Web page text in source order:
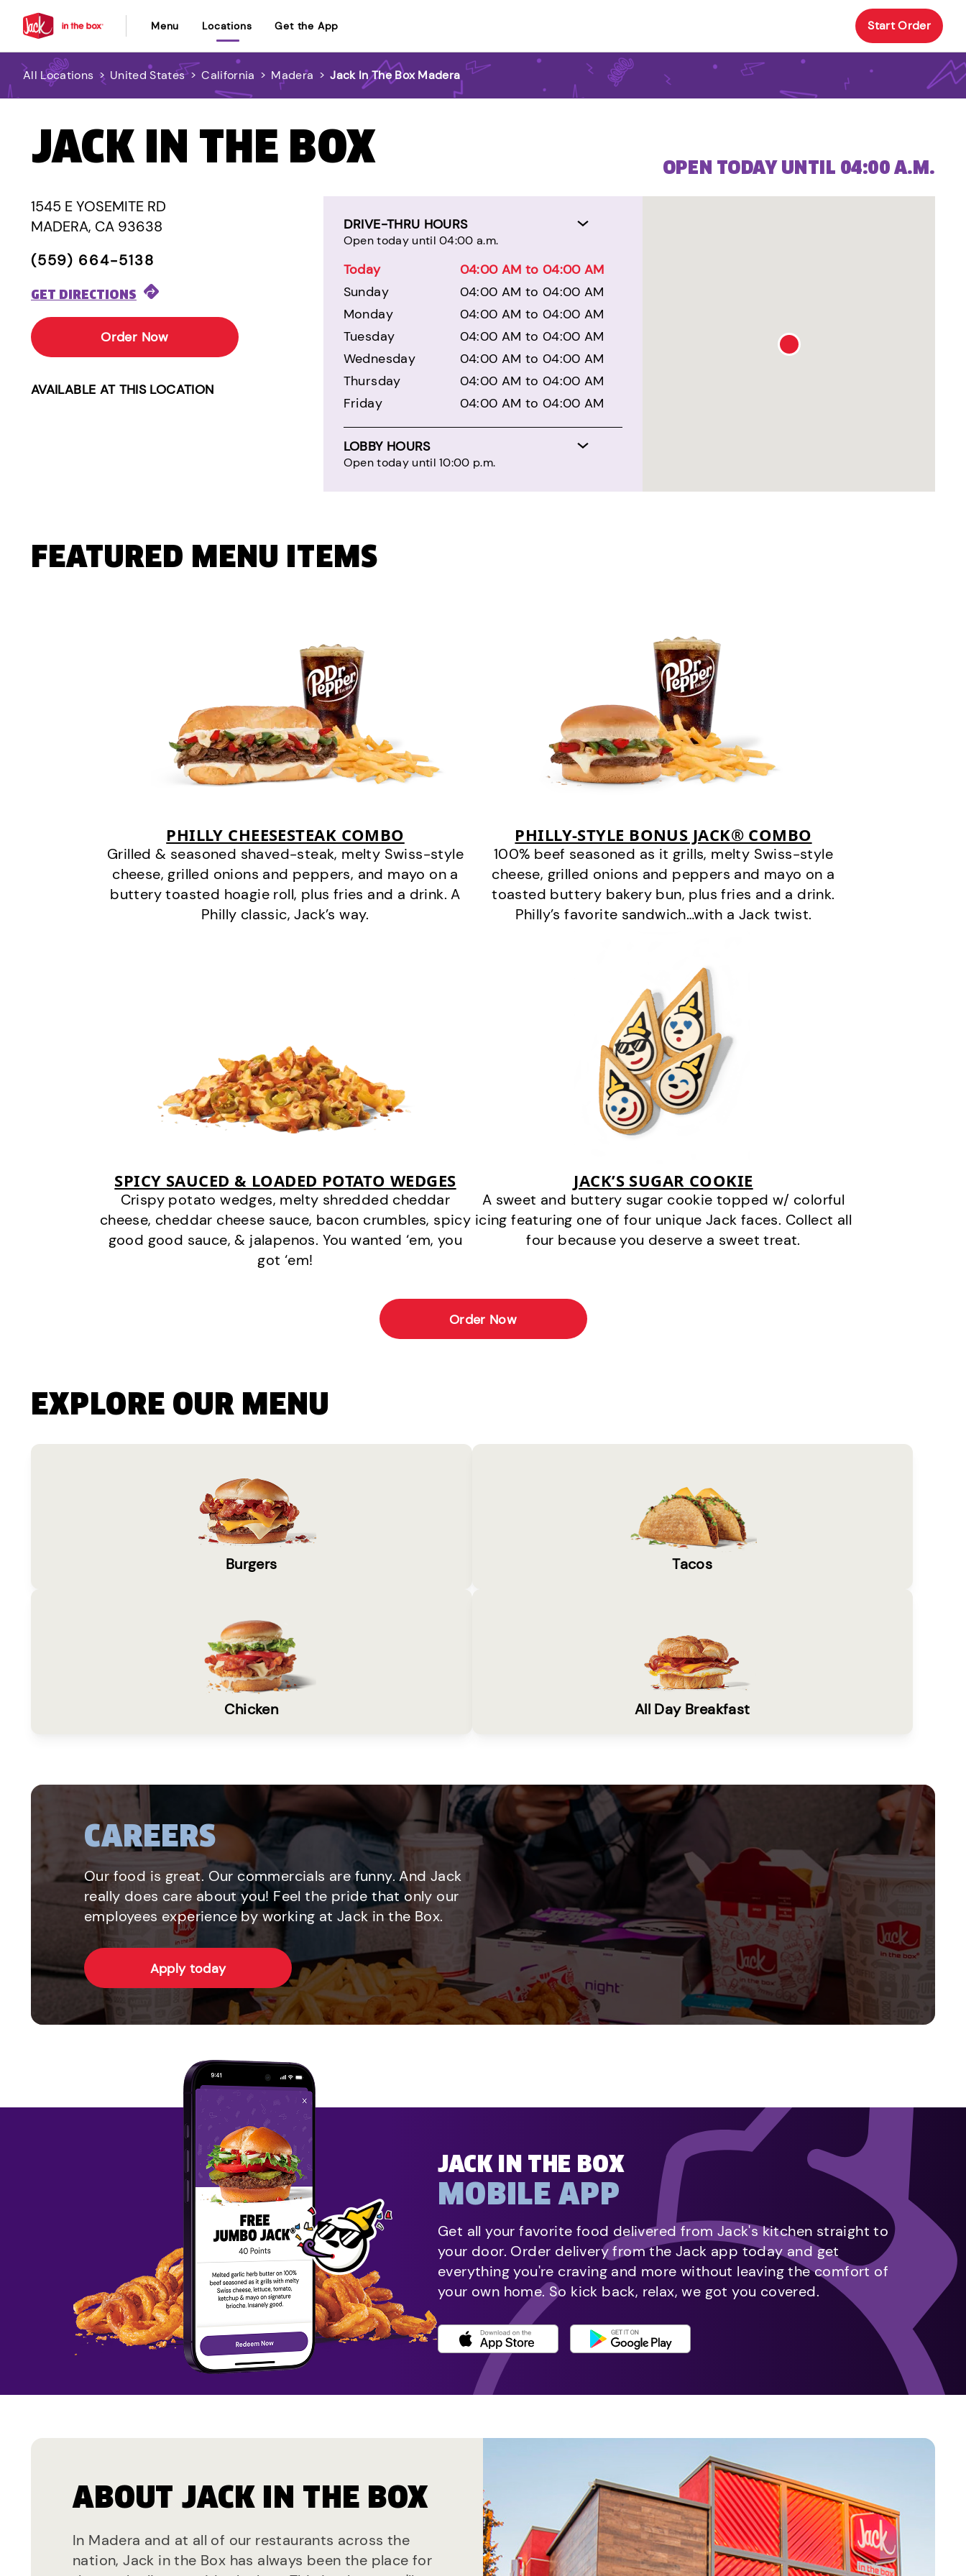
Menu Locations Get the App Start Order
All Locations > United States > California > Madera > Jack In The Box Madera
JACK IN THE BOX
1545 E YOSEMITE RD
MADERA, CA 93638
(559) 664-5138
GET DIRECTIONS
Order Now
AVAILABLE AT THIS LOCATION
DRIVE-THRU HOURS
Open today until 04:00 a.m.
Today
04:00 AM to 04:00 AM
Sunday
04:00 AM to 04:00 AM
Monday
04:00 AM to 04:00 AM
Tuesday
04:00 AM to 04:00 AM
Wednesday
04:00 AM to 04:00 AM
Thursday
04:00 AM to 04:00 AM
Friday
04:00 AM to 04:00 AM
LOBBY HOURS
Open today until 10:00 p.m.
OPEN TODAY UNTIL 04:00 A.M.
FEATURED MENU ITEMS
PHILLY CHEESESTEAK COMBO
Grilled & seasoned shaved-steak, melty Swiss-style
cheese, grilled onions and peppers, and mayo on a
buttery toasted hoagie roll, plus fries and a drink. A
Philly classic, Jack’s way.
PHILLY-STYLE BONUS JACK® COMBO
100% beef seasoned as it grills, melty Swiss-style
cheese, grilled onions and peppers and mayo on a
toasted buttery bakery bun, plus fries and a drink.
Philly’s favorite sandwich…with a Jack twist.
SPICY SAUCED & LOADED POTATO WEDGES
Crispy potato wedges, melty shredded cheddar
cheese, cheddar cheese sauce, bacon crumbles, spicy
good good sauce, & jalapenos. You wanted ‘em, you
got ‘em!
JACK’S SUGAR COOKIE
A sweet and buttery sugar cookie topped w/ colorful
icing featuring one of four unique Jack faces. Collect all
four because you deserve a sweet treat.
Order Now
EXPLORE OUR MENU
Burgers Tacos
Chicken All Day Breakfast
CAREERS
Our food is great. Our commercials are funny. And Jack
really does care about you! Feel the pride that only our
employees experience by working at Jack in the Box.
Apply today
JACK IN THE BOX
MOBILE APP
Get all your favorite food delivered from Jack's kitchen straight to
your door. Order delivery from the Jack app today and get
everything you're craving and more without leaving the comfort of
your own home. So kick back, relax, we got you covered.
ABOUT JACK IN THE BOX
In Madera and at all of our restaurants across the
nation, Jack in the Box has always been the place for